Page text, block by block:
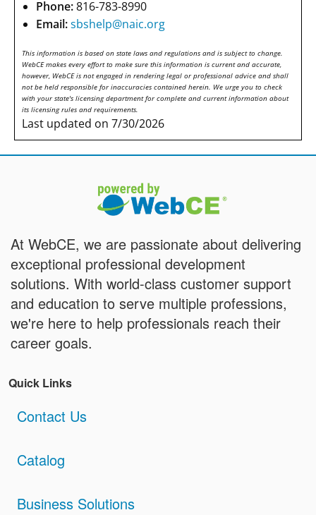
Phone:816-783-8990
Email:sbshelp@naic.org
This information is based on state laws and regulations and is subject to change.
WebCE makes every effort to make sure this information is current and accurate,
however, WebCE is not engaged in rendering legal or professional advice and shall
not be held responsible for inaccuracies contained herein. We urge you to check
with your state's licensing department for complete and current information about
its licensing rules and requirements.
Last updated on 7/30/2026
At WebCE, we are passionate about delivering
exceptional professional development
solutions. With world-class customer support
and education to serve multiple professions,
we're here to help professionals reach their
career goals.
Quick Links
Contact Us
Catalog
Business Solutions